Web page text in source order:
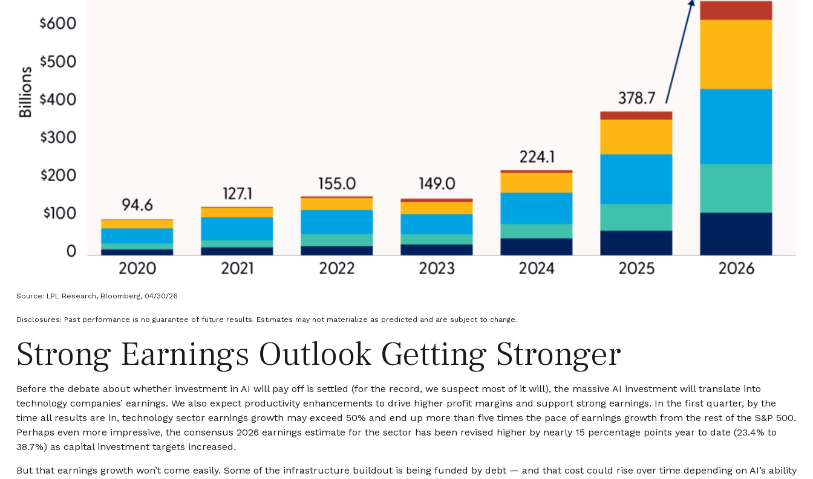
Source: LPL Research, Bloomberg, 04/30/26
Disclosures: Past performance is no guarantee of future results. Estimates may not materialize as predicted and are subject to change.
Strong Earnings Outlook Getting Stronger
Before the debate about whether investment in AI will pay off is settled (for the record, we suspect most of it will), the massive AI investment will translate into
technology companies’ earnings. We also expect productivity enhancements to drive higher profit margins and support strong earnings. In the first quarter, by the
time all results are in, technology sector earnings growth may exceed 50% and end up more than five times the pace of earnings growth from the rest of the S&P 500.
Perhaps even more impressive, the consensus 2026 earnings estimate for the sector has been revised higher by nearly 15 percentage points year to date (23.4% to
38.7%) as capital investment targets increased.
But that earnings growth won’t come easily. Some of the infrastructure buildout is being funded by debt — and that cost could rise over time depending on AI’s ability